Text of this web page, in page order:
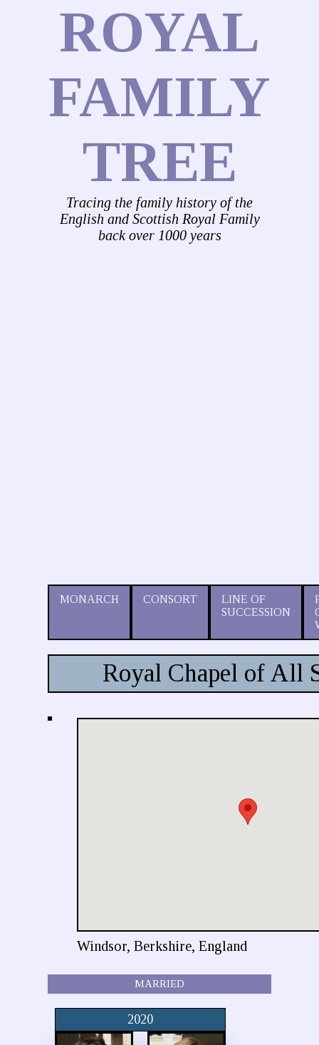
ROYAL
FAMILY
TREE
Tracing the family history of the
English and Scottish Royal Family
back over 1000 years
MONARCH CONSORT
LINE OF
SUCCESSION
Royal Chapel of All
Windsor, Berkshire, England
MARRIED
2020